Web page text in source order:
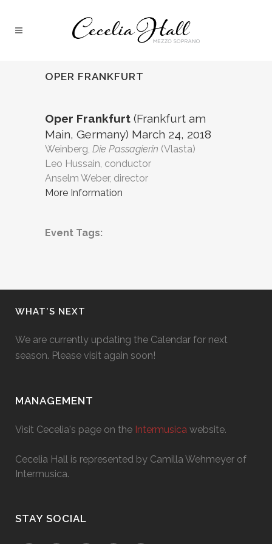
OPER FRANKFURT
Oper Frankfurt (Frankfurt am
Main, Germany) March 24, 2018
Weinberg, Die Passagierin (Vlasta)
Leo Hussain, conductor
Anselm Weber, director
More Information
Event Tags:
WHAT’S NEXT
We are currently updating the Calendar for next
season. Please visit again soon!
MANAGEMENT
Visit Cecelia's page on the Intermusica website.
Cecelia Hall is represented by Camilla Wehmeyer of
Intermusica.
STAY SOCIAL